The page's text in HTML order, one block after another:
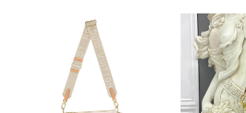
Just Sold: Jade from Cleveland on Jul 15,
Just Sold: Sam from Sacramento on May 13,